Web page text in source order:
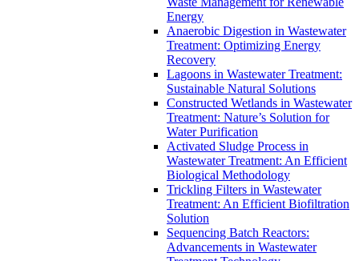
Energy
Anaerobic Digestion in Wastewater
Treatment: Optimizing Energy
Recovery
Lagoons in Wastewater Treatment:
Sustainable Natural Solutions
Constructed Wetlands in Wastewater
Treatment: Nature’s Solution for
Water Purification
Activated Sludge Process in
Wastewater Treatment: An Efficient
Biological Methodology
Trickling Filters in Wastewater
Treatment: An Efficient Biofiltration
Solution
Sequencing Batch Reactors:
Advancements in Wastewater